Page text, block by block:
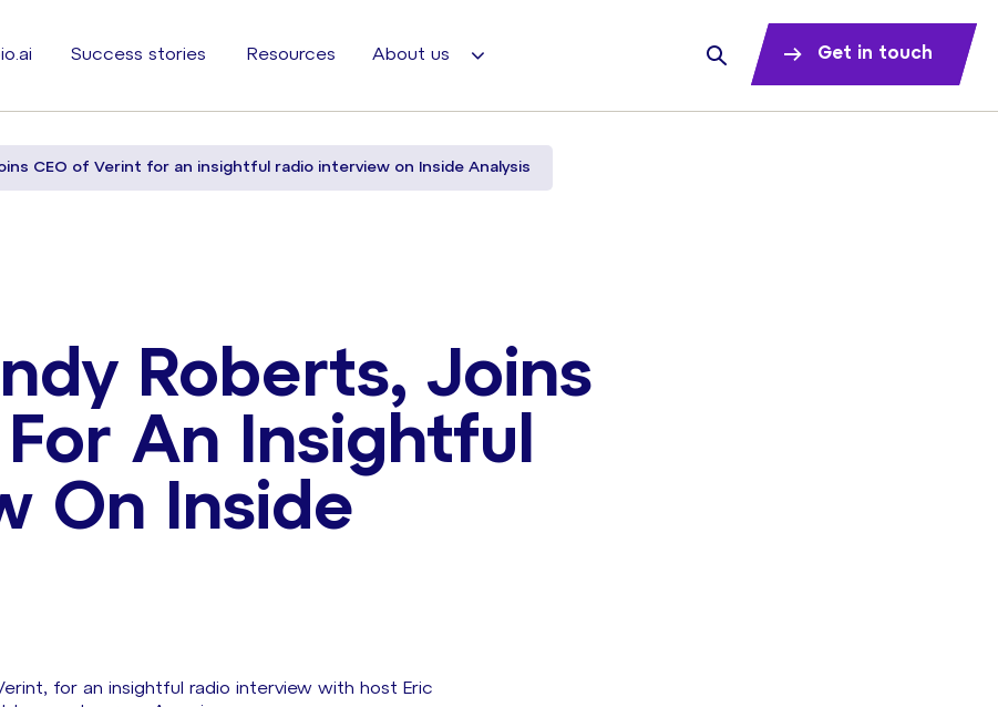
Success stories Resources About us Get in touch
joins CEO of Verint for an insightful radio interview on Inside Analysis
Roberts, Joins
An Insightful
On Inside
for an insightful radio interview with host Eric